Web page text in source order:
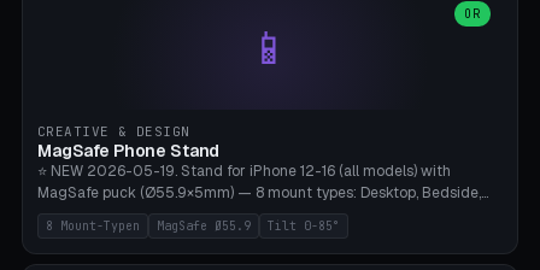
180mm, headset width adjustable. Print on Bambu A1/X1C — NO
supports, print base hollow + fill with sand for stability. Free,
📱
OR
CREATIVE & DESIGN
MagSafe Phone Stand
⭐ NEW 2026-05-19. Stand for iPhone 12-16 (all models) with
MagSafe puck (Ø55.9×5mm) — 8 mount types: Desktop, Bedside,
Car-Vent, Wall-Mount, Office-Clamp, Kitchen-Hanging, Workshop-
Heavy, Travel-Foldflat. Parametric tilt 0-85°, height 40-160mm,
cable exit bottom/rear/side. Optional AirPods cradle (Pro/3
8 Mount-Typen MagSafe Ø55.9 Tilt 0-85°